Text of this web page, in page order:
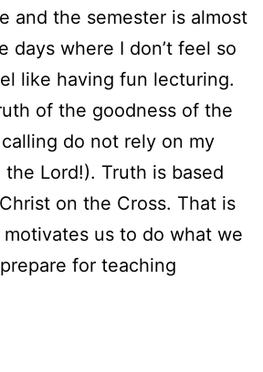
and the semester is almost
days where I don’t feel so
like having fun lecturing.
of the goodness of the
do not rely on my
Lord!). Truth is based
on the Cross. That is
us to do what we
for teaching